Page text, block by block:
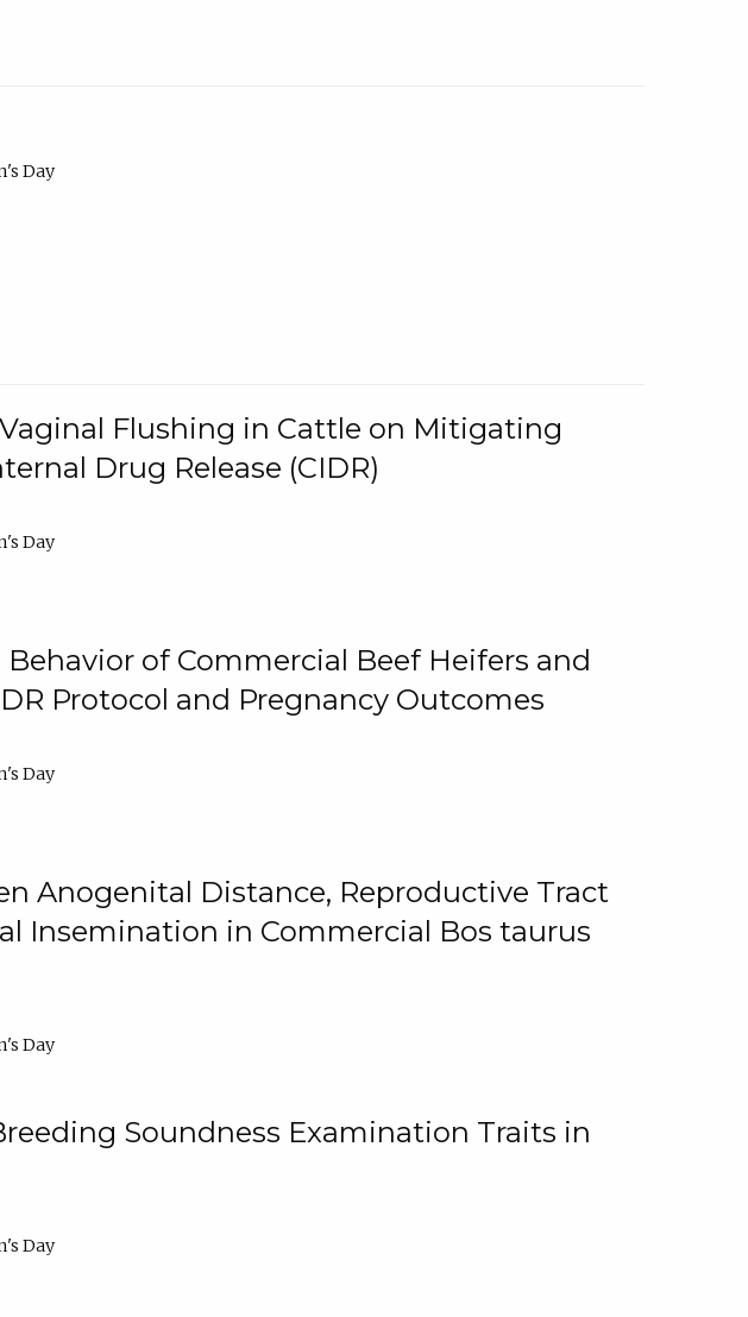
Day
Flushing in Cattle on Mitigating
Drug Release (CIDR)
Day
of Commercial Beef Heifers and
Protocol and Pregnancy Outcomes
Day
Anogenital Distance, Reproductive Tract
Insemination in Commercial Bos taurus
Day
Soundness Examination Traits in
Day